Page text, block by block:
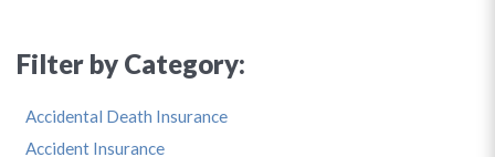
Filter by Category:
Accidental Death Insurance
Accident Insurance